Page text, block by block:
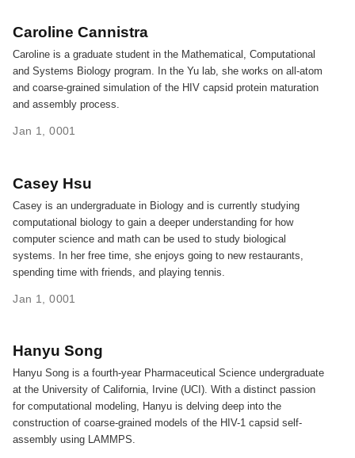
Caroline Cannistra
Caroline is a graduate student in the Mathematical, Computational
and Systems Biology program. In the Yu lab, she works on all-atom
and coarse-grained simulation of the HIV capsid protein maturation
and assembly process.
Jan 1, 0001
Casey Hsu
Casey is an undergraduate in Biology and is currently studying
computational biology to gain a deeper understanding for how
computer science and math can be used to study biological
systems. In her free time, she enjoys going to new restaurants,
spending time with friends, and playing tennis.
Jan 1, 0001
Hanyu Song
Hanyu Song is a fourth-year Pharmaceutical Science undergraduate
at the University of California, Irvine (UCI). With a distinct passion
for computational modeling, Hanyu is delving deep into the
construction of coarse-grained models of the HIV-1 capsid self-
assembly using LAMMPS.